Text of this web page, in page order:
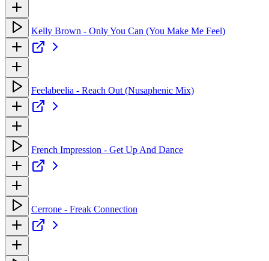
Kelly Brown - Only You Can (You Make Me Feel)
Feelabeelia - Reach Out (Nusaphenic Mix)
French Impression - Get Up And Dance
Cerrone - Freak Connection